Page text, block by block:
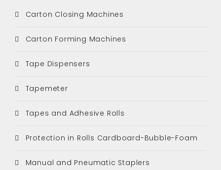
Carton Closing Machines
Carton Forming Machines
Tape Dispensers
Tapemeter
Tapes and Adhesive Rolls
Protection in Rolls Cardboard-Bubble-Foam
Manual and Pneumatic Staplers